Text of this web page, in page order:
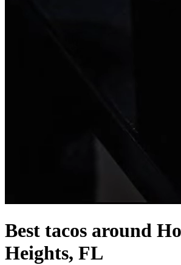
Best tacos around
Heights, FL